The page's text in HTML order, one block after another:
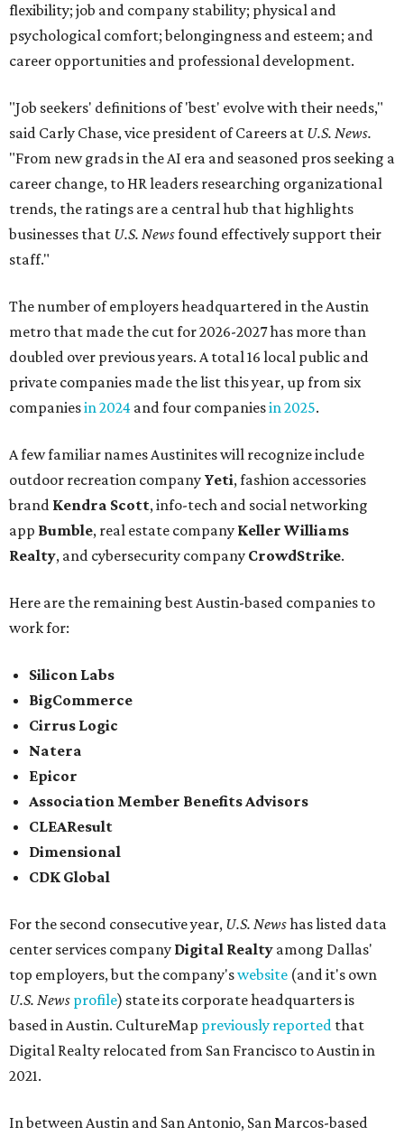
flexibility; job and company stability; physical and
psychological comfort; belongingness and esteem; and
career opportunities and professional development.
"Job seekers' definitions of 'best' evolve with their needs,"
said Carly Chase, vice president of Careers at U.S. News.
"From new grads in the AI era and seasoned pros seeking a
career change, to HR leaders researching organizational
trends, the ratings are a central hub that highlights
businesses that U.S. Newsfound effectively support their
staff."
The number of employers headquartered in the Austin
metro that made the cut for 2026-2027 has more than
doubled over previous years. A total 16 local public and
private companies made the list this year, up from six
companiesin 2024 and four companiesin 2025.
A few familiar names Austinites will recognize include
outdoor recreation company Yeti, fashion accessories
brand Kendra Scott, info-tech and social networking
app Bumble, real estate company Keller Williams
Realty, and cybersecurity company CrowdStrike.
Here are the remaining best Austin-based companies to
work for:
Silicon Labs
BigCommerce
Cirrus Logic
Natera
Epicor
Association Member Benefits Advisors
CLEAResult
Dimensional
CDK Global
For the second consecutive year, U.S. Newshas listed data
center services company Digital Realty among Dallas'
top employers, but the company'swebsite (and it's own
U.S. News profile) state its corporate headquarters is
based in Austin. CultureMap previously reported that
Digital Realty relocated from San Francisco to Austin in
2021.
In between Austin and San Antonio, San Marcos-based